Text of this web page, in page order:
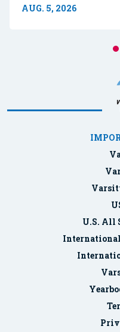
AUG. 5, 2026
U.S. All